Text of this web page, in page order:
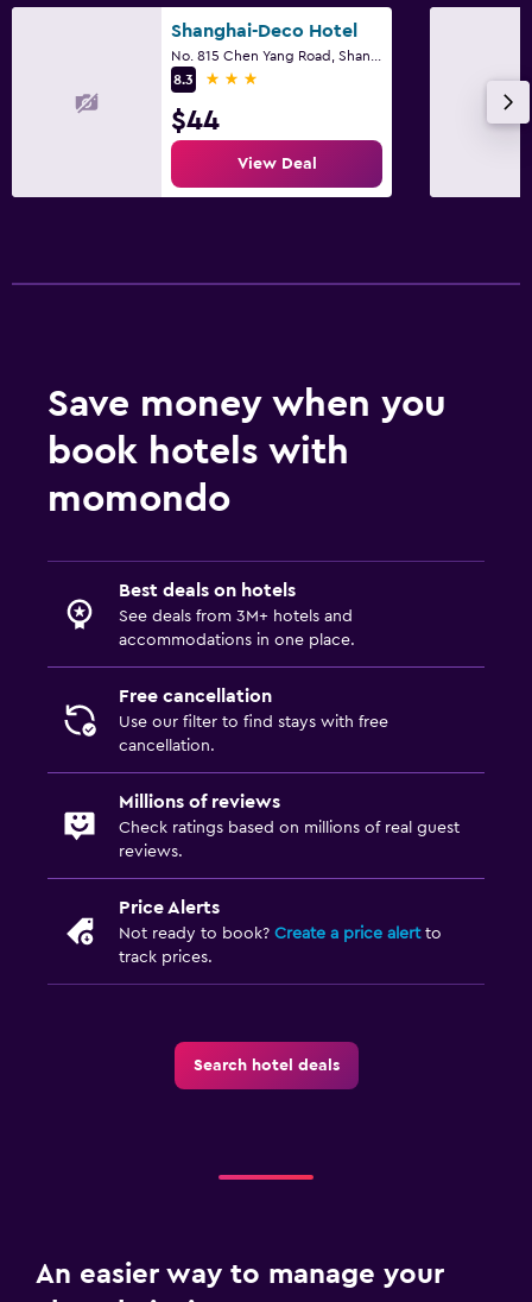
Shanghai-Deco Hotel
8.3
3 stars
$44
View Deal
Save money when you
book hotels with
momondo
Best deals on hotels
See deals from 3M+ hotels and
accommodations in one place.
Free cancellation
Use our filter to find stays with free
cancellation.
Millions of reviews
Check ratings based on millions of real guest
reviews.
Price Alerts
Not ready to book? Create a price alertto
track prices.
Search hotel deals
An easier way to manage your